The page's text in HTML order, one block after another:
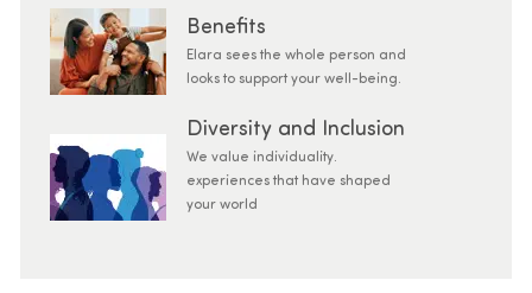
Benefits
Elara sees the whole person and
looks to support your well-being.
Diversity and Inclusion
We value individuality.
experiences that have shaped
your world